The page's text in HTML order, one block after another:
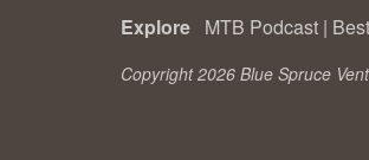
Explore MTB Podcast |
Copyright 2026 Blue Spruce